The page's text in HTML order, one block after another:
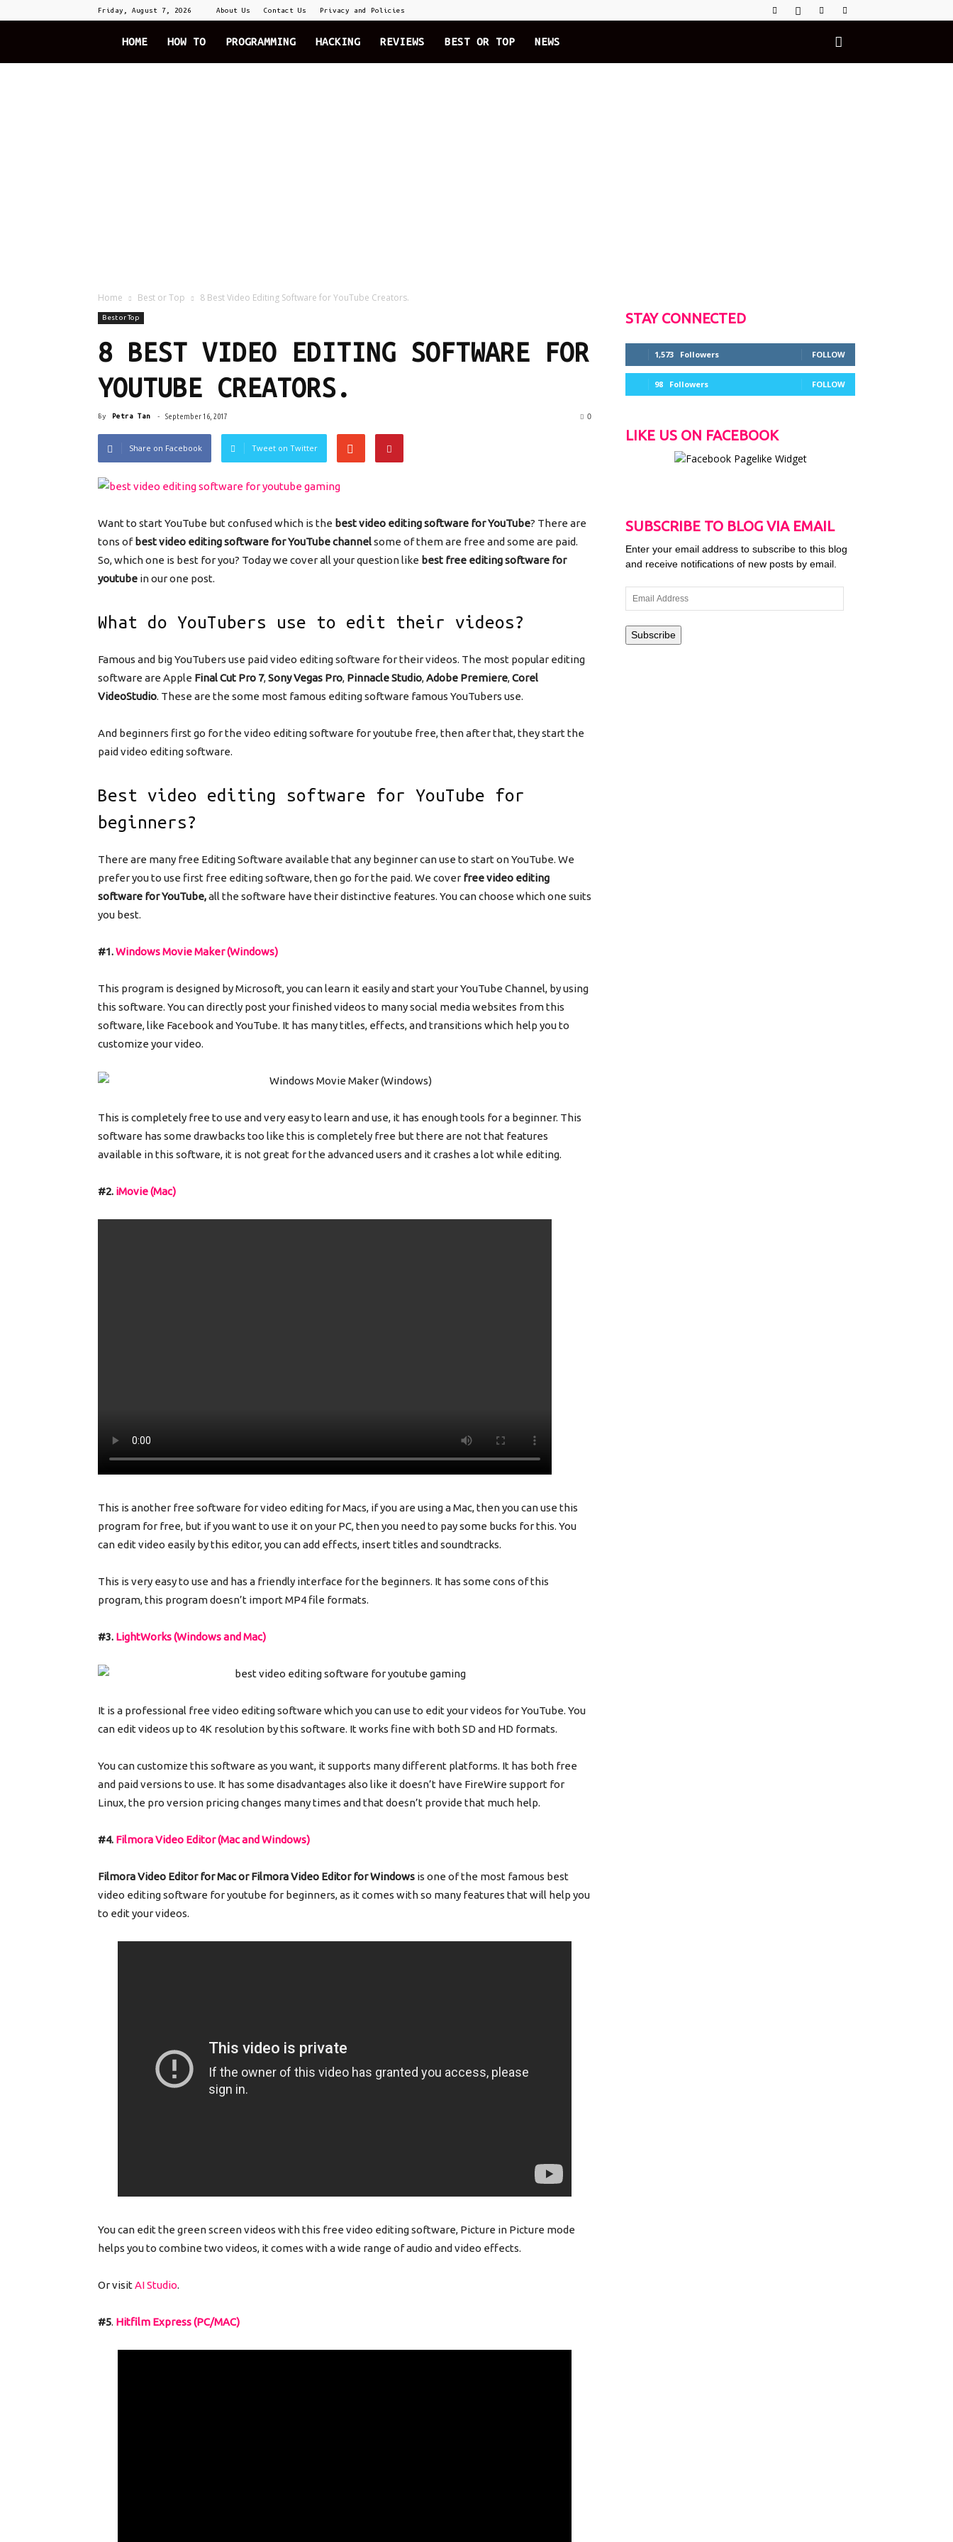
Friday, August 7, 2026 About Us Contact Us Privacy and Policies
The
HOME HOW TO PROGRAMMING HACKING REVIEWS BEST OR TOP NEWS
Home Best or Top 8 Best Video Editing Software for YouTube Creators.
Best or Top
8 BEST VIDEO EDITING SOFTWARE FOR
YOUTUBE CREATORS.
By Petra Tan - September 16, 2017 0
Share on Facebook Tweet on Twitter
Want to start YouTube but confused which is the best video editing software for YouTube? There are
tons of best video editing software for YouTube channelsome of them are free and some are paid.
So, which one is best for you? Today we cover all your question like best free editing software for
youtube in our one post.
What do YouTubers use to edit their videos?
Famous and big YouTubers use paid video editing software for their videos. The most popular editing
software are Apple Final Cut Pro 7,Sony Vegas Pro, Pinnacle Studio,Adobe Premiere,Corel
VideoStudio. These are the some most famous editing software famous YouTubers use.
And beginners first go for the video editing software for youtube free, then after that, they start the
paid video editing software.
Best video editing software for YouTube for
beginners?
There are many free Editing Software available that any beginner can use to start on YouTube. We
prefer you to use first free editing software, then go for the paid. We cover free video editing
software for YouTube,all the software have their distinctive features. You can choose which one suits
you best.
#1.Windows Movie Maker (Windows)
This program is designed by Microsoft, you can learn it easily and start your YouTube Channel, by using
this software. You can directly post your finished videos to many social media websites from this
software, like Facebook and YouTube. It has many titles, effects, and transitions which help you to
customize your video.
This is completely free to use and very easy to learn and use, it has enough tools for a beginner. This
software has some drawbacks too like this is completely free but there are not that features
available in this software, it is not great for the advanced users and it crashes a lot while editing.
#2. iMovie (Mac)
This is another free software for video editing for Macs, if you are using a Mac, then you can use this
program for free, but if you want to use it on your PC, then you need to pay some bucks for this. You
can edit video easily by this editor, you can add effects, insert titles and soundtracks.
This is very easy to use and has a friendly interface for the beginners. It has some cons of this
program, this program doesn’t import MP4 file formats.
#3. LightWorks (Windows and Mac)
It is a professional free video editing software which you can use to edit your videos for YouTube. You
can edit videos up to 4K resolution by this software. It works fine with both SD and HD formats.
You can customize this software as you want, it supports many different platforms. It has both free
and paid versions to use. It has some disadvantages also like it doesn’t have FireWire support for
Linux, the pro version pricing changes many times and that doesn’t provide that much help.
#4. Filmora Video Editor (Mac and Windows)
Filmora Video Editor for Mac or Filmora Video Editor for Windows is one of the most famous best
video editing software for youtube for beginners, as it comes with so many features that will help you
to edit your videos.
You can edit the green screen videos with this free video editing software, Picture in Picture mode
helps you to combine two videos, it comes with a wide range of audio and video effects.
Or visitAI Studio.
#5. Hitfilm Express (PC/MAC)
STAY CONNECTED
1,573 Followers FOLLOW
98 Followers FOLLOW
LIKE US ON FACEBOOK
SUBSCRIBE TO BLOG VIA EMAIL
Enter your email address to subscribe to this blog
and receive notifications of new posts by email.
Email
Address
Subscribe